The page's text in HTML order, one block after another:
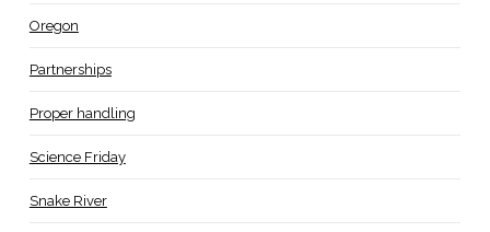
Oregon
Partnerships
Proper handling
Science Friday
Snake River